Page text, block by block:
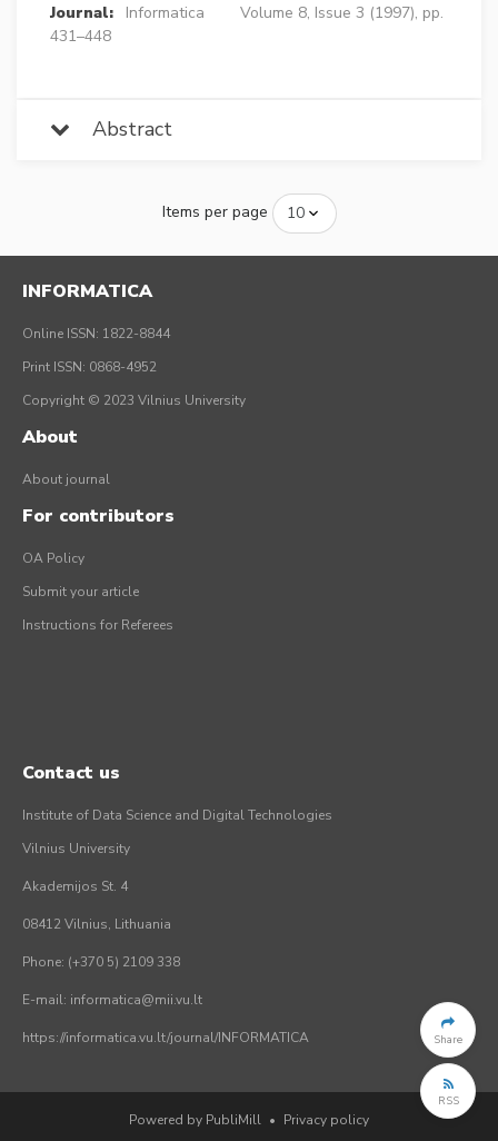
Journal:
Informatica
Volume 8, Issue 3 (1997), pp.
431–448
Abstract
Items per page
Share
RSS
INFORMATICA
Online ISSN: 1822-8844
Print ISSN: 0868-4952
Copyright © 2023 Vilnius University
About
About journal
For contributors
OA Policy
Submit your article
Instructions for Referees
Contact us
Institute of Data Science and Digital Technologies
Vilnius University
Akademijos St. 4
08412 Vilnius, Lithuania
Phone: (+370 5) 2109 338
E-mail: informatica@mii.vu.lt
https://informatica.vu.lt/journal/INFORMATICA
Powered by PubliMill • Privacy policy